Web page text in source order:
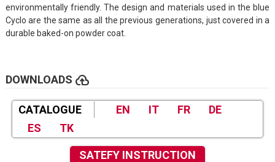
environmentally friendly. The design and materials used in the blue
Cyclo are the same as all the previous generations, just covered in a
durable baked-on powder coat.
DOWNLOADS cloud_upload
CATALOGUE EN IT FR
DE
ES
TK
SATEFY INSTRUCTION